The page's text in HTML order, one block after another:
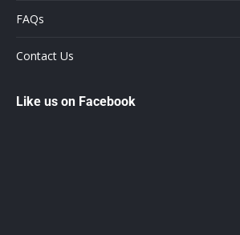
FAQs
Contact Us
Like us on Facebook